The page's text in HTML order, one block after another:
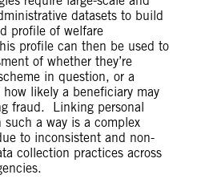
generally used to ascertain the
outputs that a system
those outputs are
or simpler
a percentage of the number
made).
– Designing an AI system such
is able to understand and
the model works (counter to
box system) and retain
its functioning. Explainability is
and there are also other
datasets to build
profile of welfare
profile can then be used to
of whether they’re
in question, or a
likely a beneficiary may
fraud. Linking personal
such a way is a complex
to inconsistent and non-
collection practices across